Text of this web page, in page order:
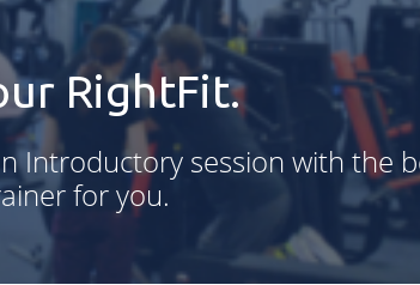
RightFit.
Introductory session with the
for you.